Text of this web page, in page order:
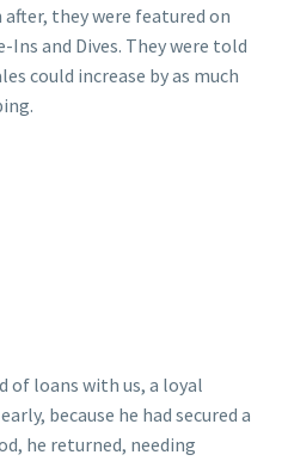
they were featured on
Ins and Dives. They were told
could increase by as much
of loans with us, a loyal
because he had secured a
he returned, needing